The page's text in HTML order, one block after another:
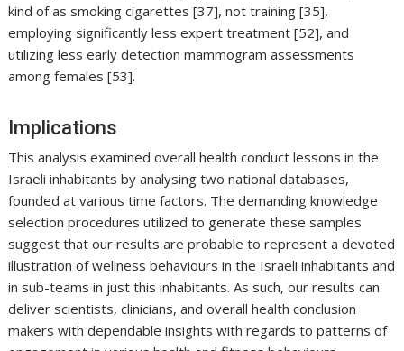
kind of as smoking cigarettes [37], not training [35],
employing significantly less expert treatment [52], and
utilizing less early detection mammogram assessments
among females [53].
Implications
This analysis examined overall health conduct lessons in the
Israeli inhabitants by analysing two national databases,
founded at various time factors. The demanding knowledge
selection procedures utilized to generate these samples
suggest that our results are probable to represent a devoted
illustration of wellness behaviours in the Israeli inhabitants and
in sub-teams in just this inhabitants. As such, our results can
deliver scientists, clinicians, and overall health conclusion
makers with dependable insights with regards to patterns of